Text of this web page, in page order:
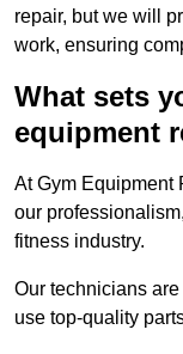
repair, but we will
work, ensuring
What sets
equipment
At Gym Equipment
our
fitness industry.
Our technicians
use top-quality